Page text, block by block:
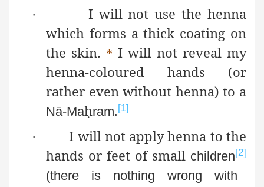
·
I will not use the henna
which forms a thick coating on
the skin. * I will not reveal my
henna-coloured hands (or
rather even without henna) to a
Nā-Maḥram.[1]
·
I will not apply henna to the
hands or feet of small children[2]
(there is nothing wrong with